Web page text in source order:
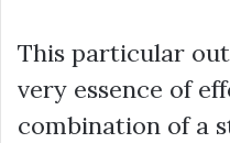
This particular
very essence of
combination of a